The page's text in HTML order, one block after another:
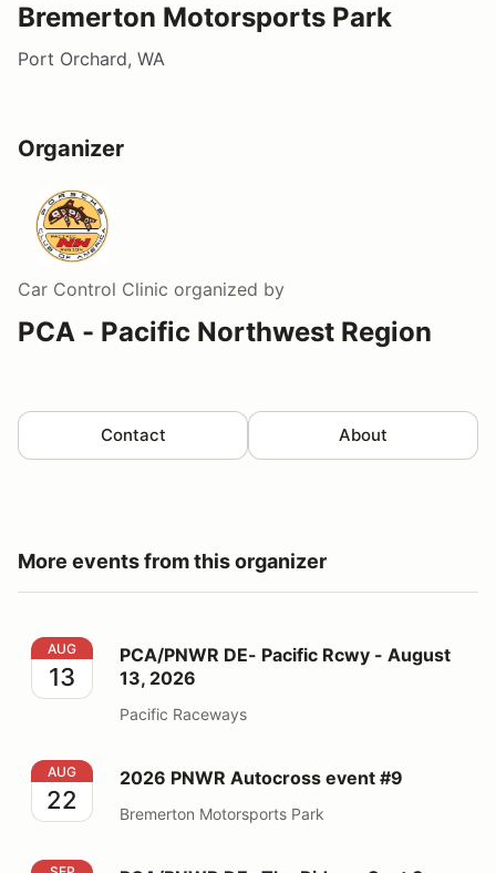
Bremerton Motorsports Park
Port Orchard, WA
Organizer
Car Control Clinic organized by
PCA - Pacific Northwest Region
Contact About
More events from this organizer
PCA/PNWR DE- Pacific Rcwy - August 13, 2026
AUG
13
PCA/PNWR DE- Pacific Rcwy - August
13, 2026
Pacific Raceways
2026 PNWR Autocross event #9
AUG
22
2026 PNWR Autocross event #9
Bremerton Motorsports Park